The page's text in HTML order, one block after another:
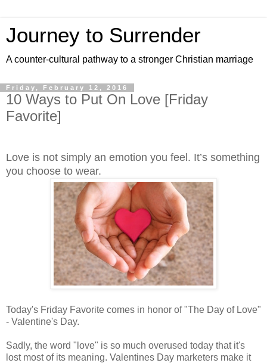
Journey to Surrender
A counter-cultural pathway to a stronger Christian marriage
Friday, February 12, 2016
10 Ways to Put On Love [Friday
Favorite]
Love is not simply an emotion you feel. It’s something
you choose to wear.
Today's Friday Favorite comes in honor of "The Day of Love"
- Valentine's Day.
Sadly, the word "love" is so much overused today that it's
lost most of its meaning. Valentines Day marketers make it